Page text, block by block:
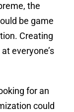
the
be game
Creating
everyone’s
for an
could